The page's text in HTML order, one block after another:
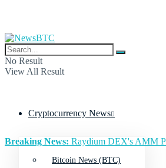
No Result
View All Result
Cryptocurrency News
Bitcoin News (BTC)
Breaking News: Raydium DEX's AMM